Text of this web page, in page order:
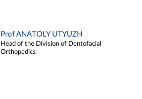
Prof ANATOLY UTYUZH
Head of the Division of Dentofacial
Orthopedics